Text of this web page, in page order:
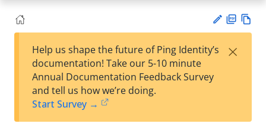
est
t
F
Help us shape the future of Ping Identity’s
documentation! Take our 5-10 minute
Annual Documentation Feedback Survey
and tell us how we’re doing.
Start Survey →
×